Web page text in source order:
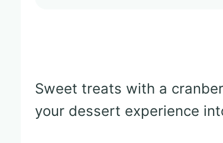
Sweet treats with a
your dessert experience